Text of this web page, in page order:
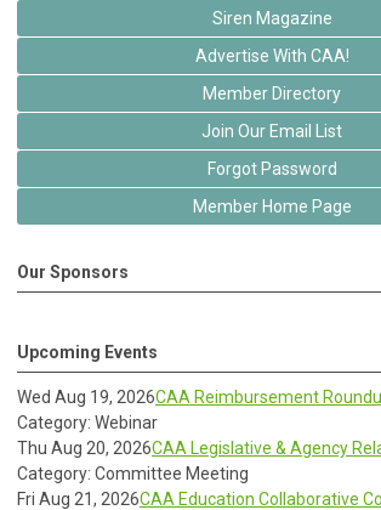
Siren Magazine
Advertise With CAA!
Member Directory
Join Our Email List
Forgot Password
Member Home Page
Our Sponsors
Upcoming Events
Wed Aug 19, 2026CAA Reimbursement
Category: Webinar
Thu Aug 20, 2026CAA Legislative & Agency
Category: Committee Meeting
Fri Aug 21, 2026CAA Education Collaborative